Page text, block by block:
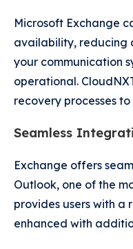
Microsoft Exchange
availability, reducing
your communication
operational.
recovery processes
Seamless
Exchange offers
Outlook, one of the
provides users with a
enhanced with